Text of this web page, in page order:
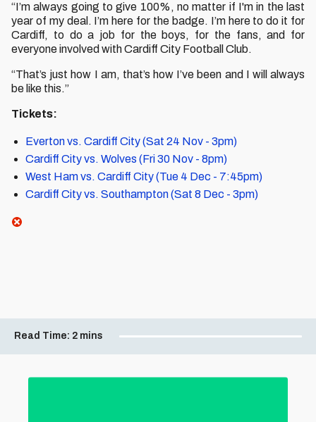
“I’m always going to give 100%, no matter if I'm in the last
year of my deal. I’m here for the badge. I’m here to do it for
Cardiff, to do a job for the boys, for the fans, and for
everyone involved with Cardiff City Football Club.
“That’s just how I am, that’s how I’ve been and I will always
be like this.”
Tickets:
Everton vs. Cardiff City (Sat 24 Nov - 3pm)
Cardiff City vs. Wolves (Fri 30 Nov - 8pm)
West Ham vs. Cardiff City (Tue 4 Dec - 7:45pm)
Cardiff City vs. Southampton (Sat 8 Dec - 3pm)
Read Time: 2 mins